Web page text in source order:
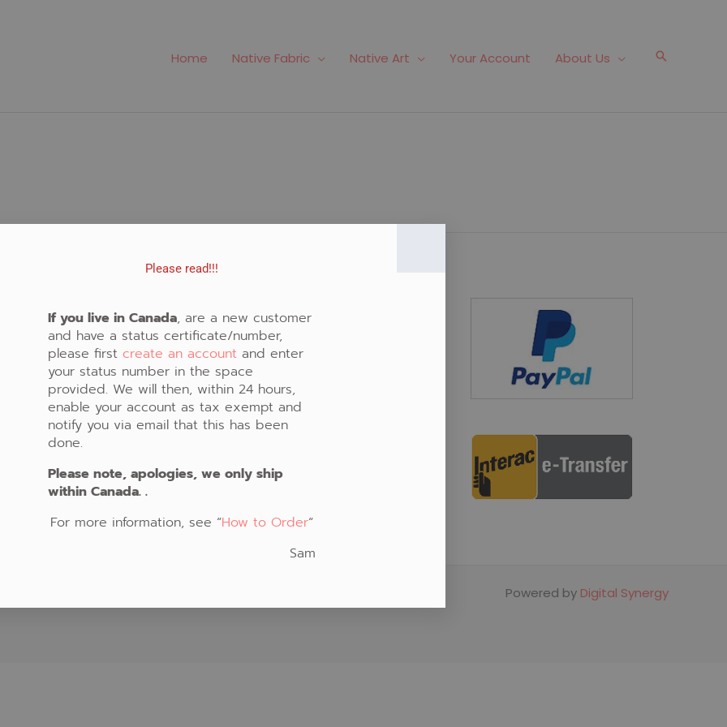
Home Native Fabric Native Art Your Account About Us Search
Create Native Art!
schedule classes in
at our home teaching
your community. Please
schedule for coming class
locations.
Fabric Store
Shopping Cart
Powered by Digital Synergy
Please read!!!
If you live in Canada, are a new customer
and have a status certificate/number,
please first create an account and enter
your status number in the space
provided. We will then, within 24 hours,
enable your account as tax exempt and
notify you via email that this has been
done.
Please note, apologies, we only ship
within Canada. .
For more information, see “How to Order“
Sam